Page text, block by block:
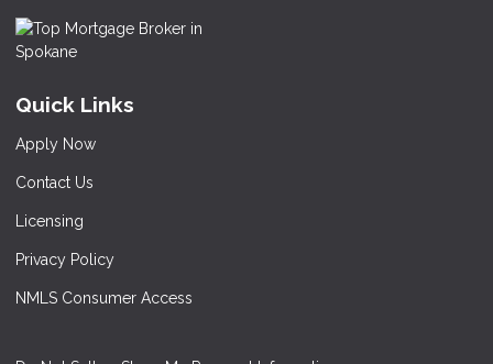
Quick Links
Apply Now
Contact Us
Licensing
Privacy Policy
NMLS Consumer Access